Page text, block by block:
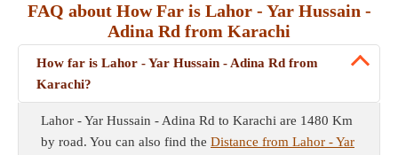
FAQ about How Far is Lahor - Yar Hussain -
Adina Rd from Karachi
How far is Lahor - Yar Hussain - Adina Rd from
Karachi?
Lahor - Yar Hussain - Adina Rd to Karachi are 1480 Km
by road. You can also find the Distance from Lahor - Yar